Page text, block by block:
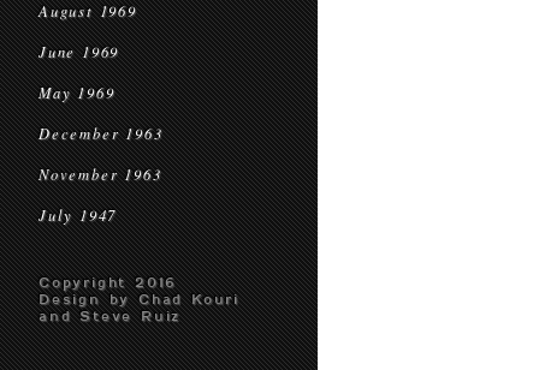
August 1969
June 1969
May 1969
December 1963
November 1963
July 1947
Copyright 2016
Design by Chad Kouri
and Steve Ruiz